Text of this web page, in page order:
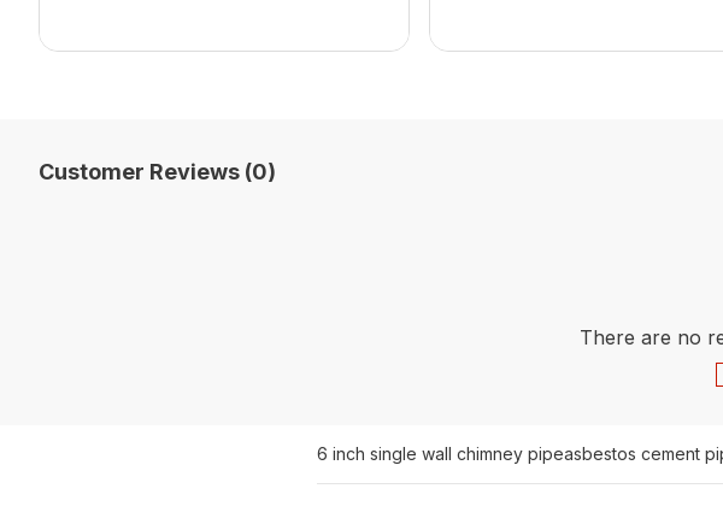
Customer Reviews (0)
There are no
6 inch single wall chimney pipeasbestos cement